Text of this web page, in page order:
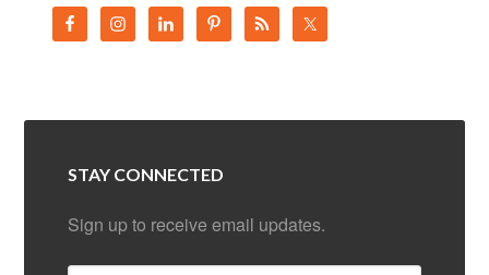
STAY CONNECTED
Sign up to receive email updates.